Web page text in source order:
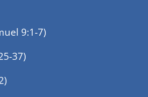
9:1-7)
37)